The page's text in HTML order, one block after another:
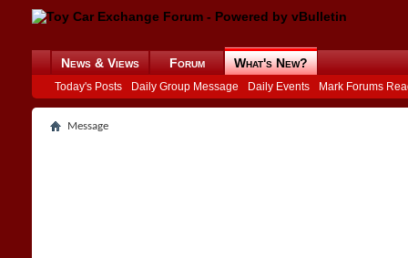
News & Views Forum What's New?
Today's Posts Daily Group Message Daily Events Mark Forums
Message